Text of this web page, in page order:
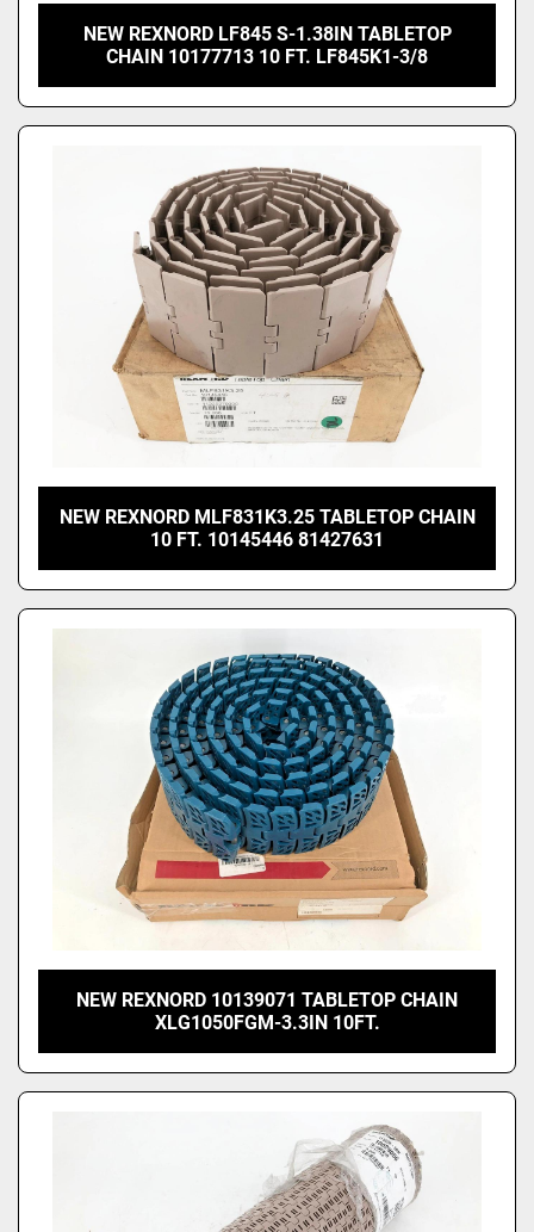
NEW REXNORD LF845 S-1.38IN TABLETOP
CHAIN 10177713 10 FT. LF845K1-3/8
NEW REXNORD MLF831K3.25 TABLETOP CHAIN
10 FT. 10145446 81427631
NEW REXNORD 10139071 TABLETOP CHAIN
XLG1050FGM-3.3IN 10FT.